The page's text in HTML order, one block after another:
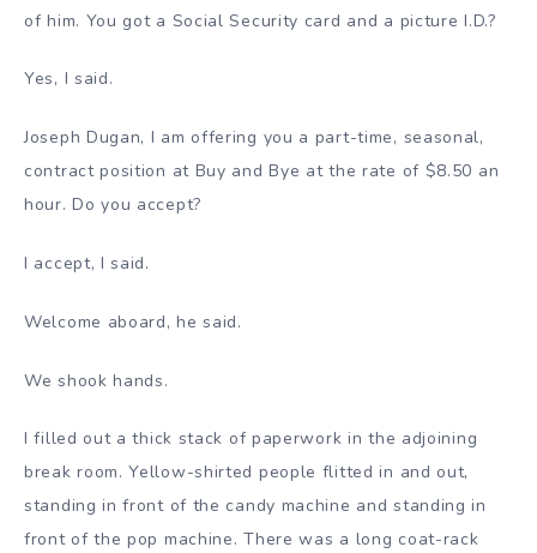
of him. You got a Social Security card and a picture I.D.?
Yes, I said.
Joseph Dugan, I am offering you a part-time, seasonal,
contract position at Buy and Bye at the rate of $8.50 an
hour. Do you accept?
I accept, I said.
Welcome aboard, he said.
We shook hands.
I filled out a thick stack of paperwork in the adjoining
break room. Yellow-shirted people flitted in and out,
standing in front of the candy machine and standing in
front of the pop machine. There was a long coat-rack